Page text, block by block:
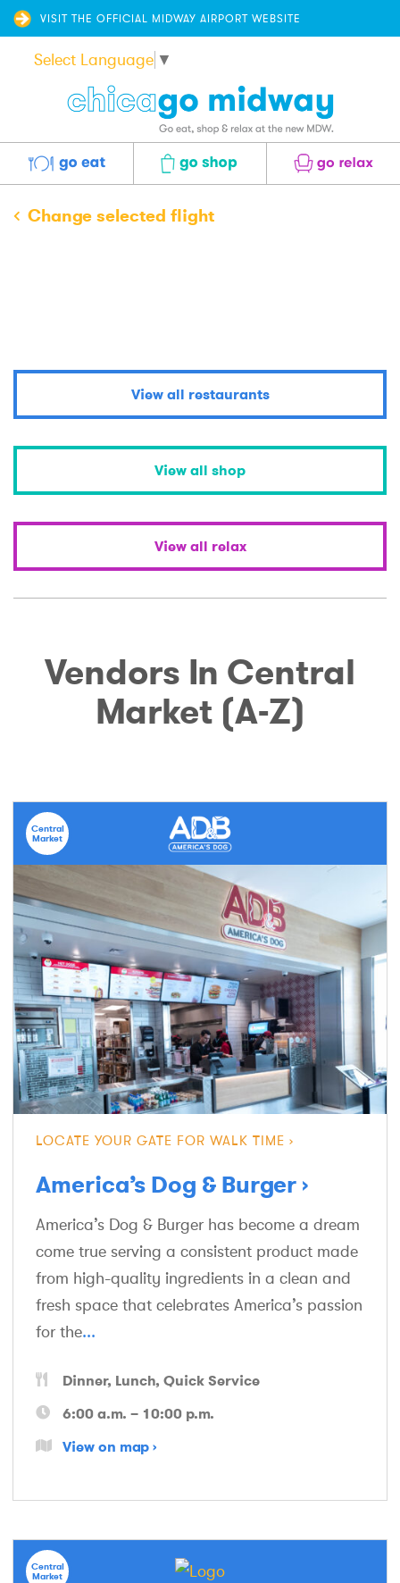
VISIT THE OFFICIAL MIDWAY AIRPORT WEBSITE
Select Language ▼
Eat Shop Relax
Change selected flight
View all restaurants
View all shop
View all relax
Vendors In Central
Market (A-Z)
Central
Market
LOCATE YOUR GATE FOR WALK TIME
America’s Dog & Burger
America’s Dog & Burger has become a dream
come true serving a consistent product made
from high-quality ingredients in a clean and
fresh space that celebrates America’s passion
for the...
Dinner Lunch Quick Service
6:00 a.m. – 10:00 p.m.
View on map
Central
Market